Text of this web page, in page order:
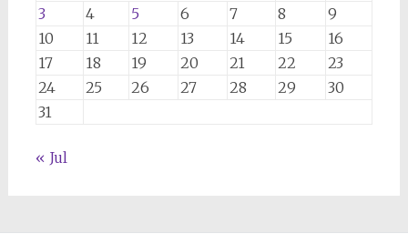
3
4 5 6 7 8
9
10
11 12 13 14 15
16
17
18 19 20 21 22
23
24
25 26 27 28 29
30
31
« Jul